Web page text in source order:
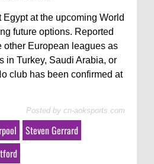
at the upcoming World
future options. Reported
other European leagues as
in Turkey, Saudi Arabia, or
club has been confirmed at
Posted by cn-aoksports.com
Steven Gerrard